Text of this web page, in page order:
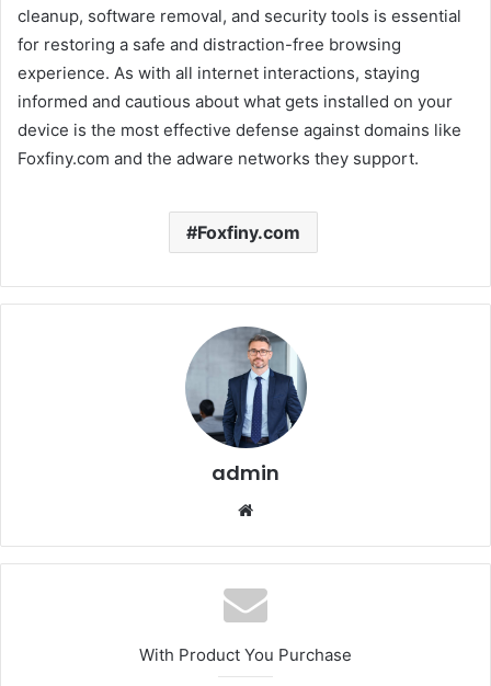
cleanup, software removal, and security tools is essential
for restoring a safe and distraction-free browsing
experience. As with all internet interactions, staying
informed and cautious about what gets installed on your
device is the most effective defense against domains like
Foxfiny.com and the adware networks they support.
Foxfiny.com
admin
With Product You Purchase